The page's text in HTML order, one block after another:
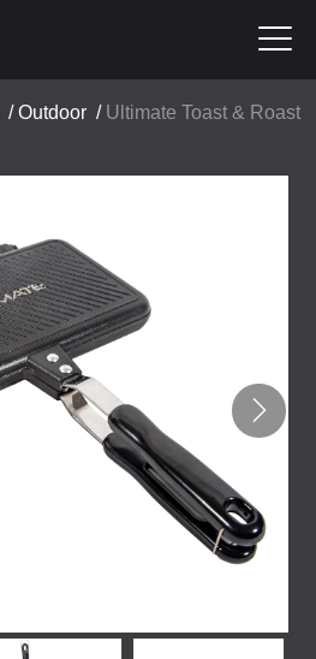
/Outdoor / Ultimate Toast & Roast